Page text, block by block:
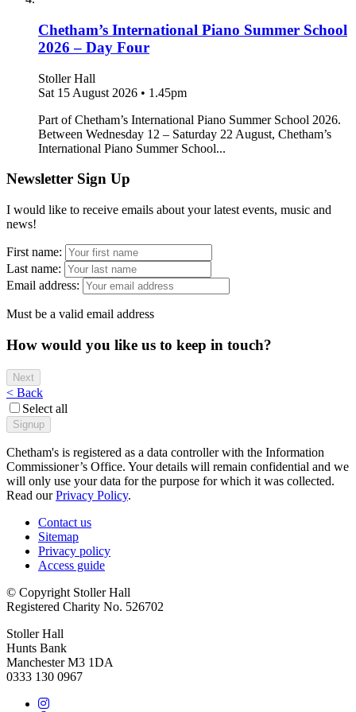
Chetham’s International Piano Summer School
2026 – Day Four
Stoller Hall
Sat 15 August 2026 • 1.45pm
Part of Chetham’s International Piano Summer School 2026.
Between Wednesday 12 – Saturday 22 August, Chetham’s
International Piano Summer School...
Newsletter Sign Up
I would like to receive emails about your latest events, music and
news!
First name:
Last name:
Email address:
Must be a valid email address
How would you like us to keep in touch?
< Back
Select all
Chetham's is registered as a data controller with the Information
Commissioner’s Office. Your details will remain confidential and we
will only use your data for the purpose for which it was collected.
Read ourPrivacy Policy.
Contact us
Sitemap
Privacy policy
Access guide
© Copyright Stoller Hall
Registered Charity No. 526702
Stoller Hall
Hunts Bank
Manchester M3 1DA
0333 130 0967